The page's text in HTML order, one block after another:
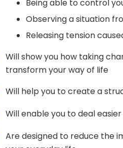
Being able to control
Observing a situation
Releasing tension
Will show you how taking
transform your way of life
Will help you to create a
Will enable you to deal
Are designed to reduce the